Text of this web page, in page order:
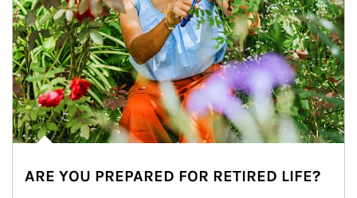
ARE YOU PREPARED FOR RETIRED LIFE?